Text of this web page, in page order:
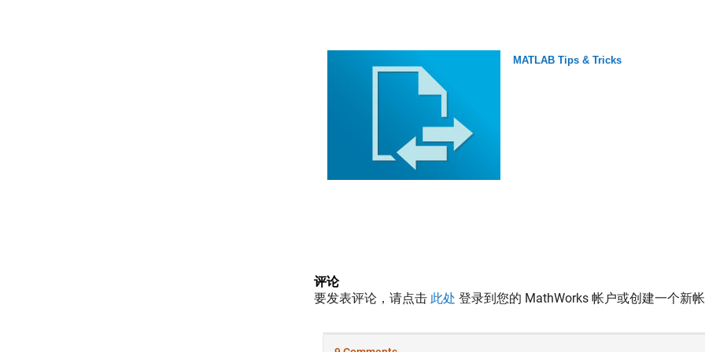
MATLAB Tips & Tricks
评论
要发表评论，请点击 此处 登录到您的 MathWorks 帐户或创建一个新